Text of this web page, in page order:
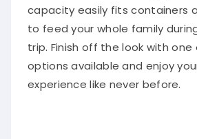
capacity easily fits containers
to feed your whole family
trip. Finish off the look with
options available and enjoy
experience like never before.